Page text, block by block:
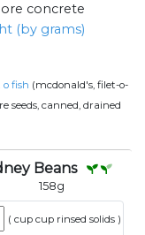
concrete
(by grams)
o fish (mcdonald's, filet-o-
seeds, canned, drained
Beans
158g
( cup cup rinsed solids )